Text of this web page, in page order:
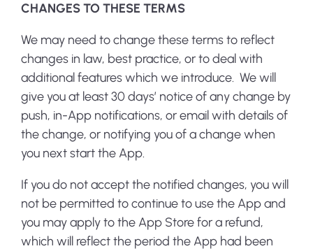
CHANGES TO THESE TERMS
We may need to change these terms to reflect
changes in law, best practice, or to deal with
additional features which we introduce. We will
give you at least 30 days’ notice of any change by
push, in-App notifications, or email with details of
the change, or notifying you of a change when
you next start the App.
If you do not accept the notified changes, you will
not be permitted to continue to use the App and
you may apply to the App Store for a refund,
which will reflect the period the App had been